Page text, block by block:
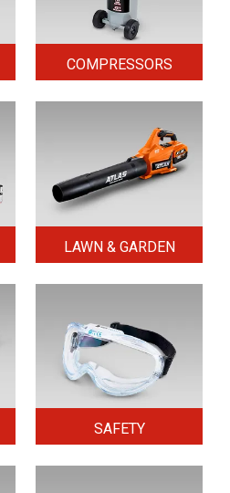
COMPRESSORS
LAWN & GARDEN
SAFETY